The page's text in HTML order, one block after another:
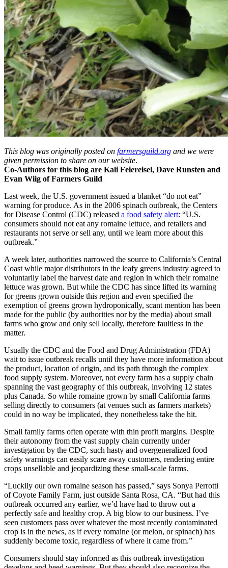
This blog was originally posted on farmersguild.org and we were
given permission to share on our website.
Co-Authors for this blog are Kali Feiereisel, Dave Runsten and
Evan Wiig of Farmers Guild
Last week, the U.S. government issued a blanket “do not eat”
warning for produce. As in the 2006 spinach outbreak, the Centers
for Disease Control (CDC) released a food safety alert: “U.S.
consumers should not eat any romaine lettuce, and retailers and
restaurants not serve or sell any, until we learn more about this
outbreak.”
A week later, authorities narrowed the source to California’s Central
Coast while major distributors in the leafy greens industry agreed to
voluntarily label the harvest date and region in which their romaine
lettuce was grown. But while the CDC has since lifted its warning
for greens grown outside this region and even specified the
exemption of greens grown hydroponically, scant mention has been
made for the public (by authorities nor by the media) about small
farms who grow and only sell locally, therefore faultless in the
matter.
Usually the CDC and the Food and Drug Administration (FDA)
wait to issue outbreak recalls until they have more information about
the product, location of origin, and its path through the complex
food supply system. Moreover, not every farm has a supply chain
spanning the vast geography of this outbreak, involving 12 states
plus Canada. So while romaine grown by small California farms
selling directly to consumers (at venues such as farmers markets)
could in no way be implicated, they nonetheless take the hit.
Small family farms often operate with thin profit margins. Despite
their autonomy from the vast supply chain currently under
investigation by the CDC, such hasty and overgeneralized food
safety warnings can easily scare away customers, rendering entire
crops unsellable and jeopardizing these small-scale farms.
“Luckily our own romaine season has passed,” says Sonya Perrotti
of Coyote Family Farm, just outside Santa Rosa, CA. “But had this
outbreak occurred any earlier, we’d have had to throw out a
perfectly safe and healthy crop. A big blow to our business. I’ve
seen customers pass over whatever the most recently contaminated
crop is in the news, as if every romaine (or melon, or spinach) has
suddenly become toxic, regardless of where it came from.”
Consumers should stay informed as this outbreak investigation